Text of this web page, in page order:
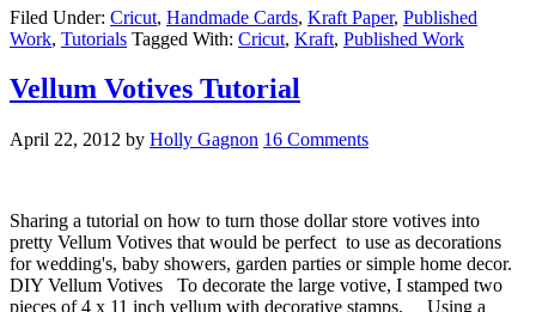
Filed Under: Cricut, Handmade Cards, Kraft Paper, Published
Work, Tutorials Tagged With: Cricut, Kraft, Published Work
Vellum Votives Tutorial
April 22, 2012 by Holly Gagnon 16 Comments
Sharing a tutorial on how to turn those dollar store votives into
pretty Vellum Votives that would be perfect to use as decorations
for wedding's, baby showers, garden parties or simple home decor.
DIY Vellum Votives To decorate the large votive, I stamped two
pieces of 4 x 11 inch vellum with decorative stamps. Using a